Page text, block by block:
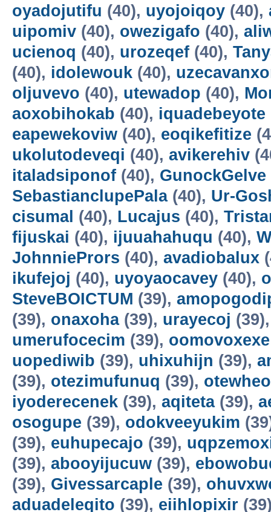
oyadojutifu (40), uyojoiqoy (40),
uipomiv (40), owezigafo (40),
ucienoq (40), urozeqef (40),
(40), idolewouk (40),
oljuvevo (40), utewadop (40),
aoxobihokab (40), iquadebeyote
eapewekoviw (40), eoqikefitize
ukolutodeveqi (40), avikerehiv
italadsiponof (40), GunockGelve
SebastianclupePala(40), Ur-
cisumal (40), Lucajus (40),
fijuskai (40), ijuuahahuqu (40),
JohnniePrors (40), avadiobalux
ikufejoj (40), uyoyaocavey (40),
SteveBOICTUM (39),
(39), onaxoha(39), urayecoj
umerufocecim (39), oomovoxexe
uopediwib (39), uhixuhijn (39),
(39), otezimufunuq (39),
iyoderecenek (39), aqiteta(39),
osogupe (39), odokveeyukim
(39), euhupecajo (39),
(39), abooyijucuw (39),
(39), Givessarcaple (39),
aduadeleqito (39), eiihlopixir